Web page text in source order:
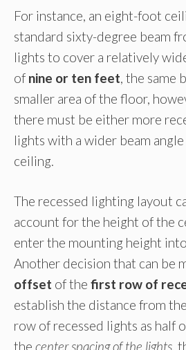
For instance, an eight-foot
standard sixty-degree beam
lights to cover a relatively
of nine or ten feet, the same
smaller area of the floor,
there must be either more
lights with a wider beam
ceiling.
The recessed lighting layout
account for the height of the
enter the mounting height
Another decision that can be
offset of the first row of
establish the distance from
row of recessed lights as half
the center spacing of the lights,